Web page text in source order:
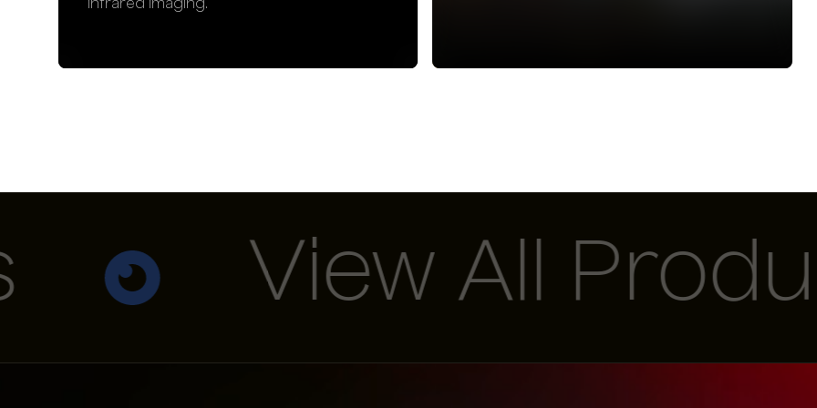
infrared imaging.
View All